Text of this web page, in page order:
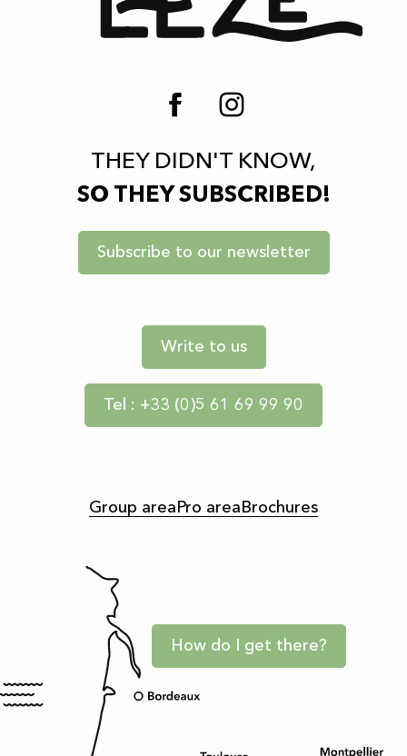
THEY DIDN'T KNOW,
SO THEY SUBSCRIBED!
Subscribe to our newsletter
Write to us
Tel : +33 (0)5 61 69 99 90
Group area Pro area Brochures
How do I get there?